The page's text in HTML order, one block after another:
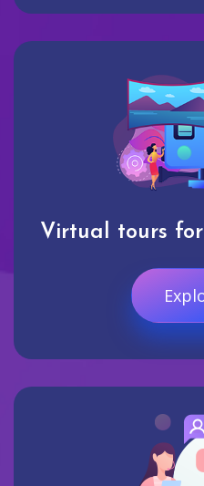
Virtual tours